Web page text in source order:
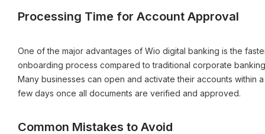
Processing Time for Account Approval
One of the major advantages of Wio digital banking is the
onboarding process compared to traditional corporate
Many businesses can open and activate their accounts within a
few days once all documents are verified and approved.
Common Mistakes to Avoid